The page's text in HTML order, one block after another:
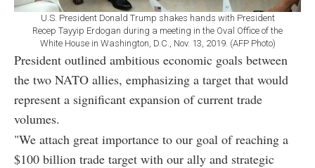
U.S. President Donald Trump shakes hands with President
Recep Tayyip Erdogan during a meeting in the Oval Office of the
White House in Washington, D.C., Nov. 13, 2019. (AFP Photo)
President outlined ambitious economic goals between
the two NATO allies, emphasizing a target that would
represent a significant expansion of current trade
volumes.
"We attach great importance to our goal of reaching a
$100 billion trade target with our ally and strategic